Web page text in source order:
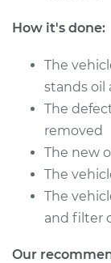
Estimate
Shop/
2012 BMW
L6-3.0L Turbo
Service
How it's done:
The
stands oil
The
removed
The new
The
The
and filter
Our